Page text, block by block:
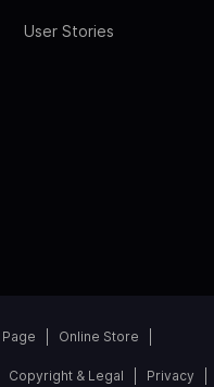
User Stories
Online Store
Copyright & Legal Privacy